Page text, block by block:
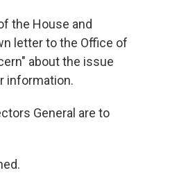
the House and
letter to the Office of
about the issue
information.
General are to